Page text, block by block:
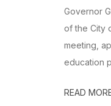
Governor
of the City
meeting,
education
READ